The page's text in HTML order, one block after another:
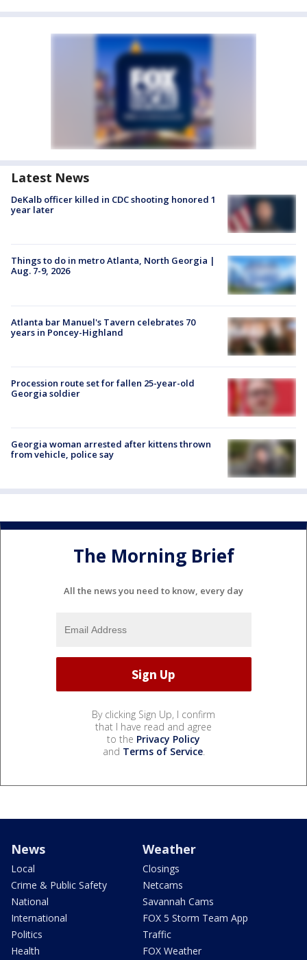
Latest News
DeKalb officer killed in CDC shooting honored 1
year later
Things to do in metro Atlanta, North Georgia |
Aug. 7-9, 2026
Atlanta bar Manuel's Tavern celebrates 70
years in Poncey-Highland
Procession route set for fallen 25-year-old
Georgia soldier
Georgia woman arrested after kittens thrown
from vehicle, police say
The Morning Brief
All the news you need to know, every day
By clicking Sign Up, I confirm
that I have read and agree
to the Privacy Policy
and Terms of Service.
News
Local
Crime & Public Safety
National
International
Politics
Health
Weather
Closings
Netcams
Savannah Cams
FOX 5 Storm Team App
Traffic
FOX Weather